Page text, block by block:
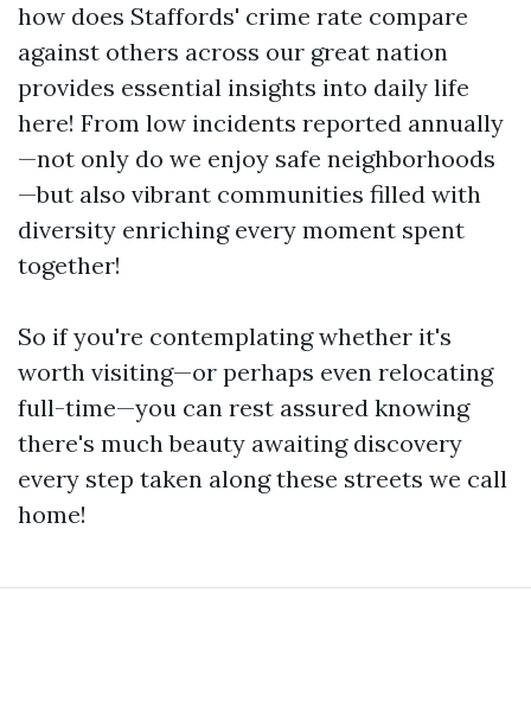
how does Staffords' crime rate compare
against others across our great nation
provides essential insights into daily life
here! From low incidents reported annually
—not only do we enjoy safe neighborhoods
—but also vibrant communities filled with
diversity enriching every moment spent
together!
So if you're contemplating whether it's
worth visiting—or perhaps even relocating
full-time—you can rest assured knowing
there's much beauty awaiting discovery
every step taken along these streets we call
home!